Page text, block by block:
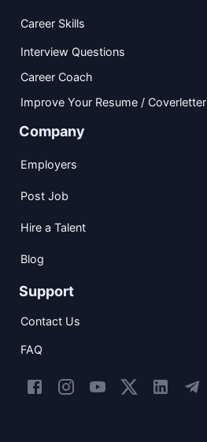
Career Skills
Interview Questions
Career Coach
Improve Your Resume / Coverletter
Company
Employers
Post Job
Hire a Talent
Blog
Support
Contact Us
FAQ